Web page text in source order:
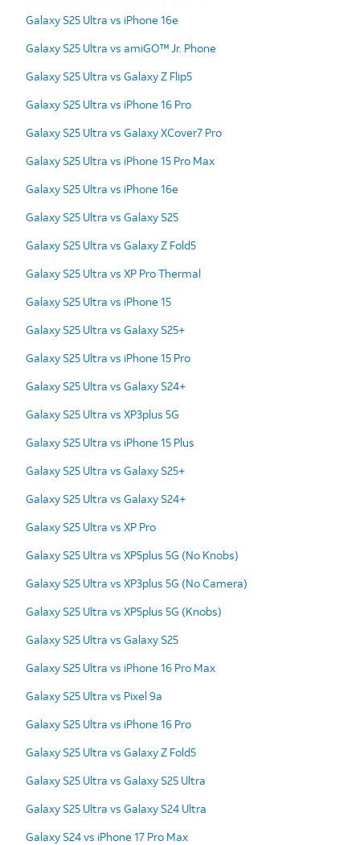
Galaxy S25 Ultra vs iPhone 16e
Galaxy S25 Ultra vs amiGO™ Jr. Phone
Galaxy S25 Ultra vs Galaxy Z Flip5
Galaxy S25 Ultra vs iPhone 16 Pro
Galaxy S25 Ultra vs Galaxy XCover7 Pro
Galaxy S25 Ultra vs iPhone 15 Pro Max
Galaxy S25 Ultra vs iPhone 16e
Galaxy S25 Ultra vs Galaxy S25
Galaxy S25 Ultra vs Galaxy Z Fold5
Galaxy S25 Ultra vs XP Pro Thermal
Galaxy S25 Ultra vs iPhone 15
Galaxy S25 Ultra vs Galaxy S25+
Galaxy S25 Ultra vs iPhone 15 Pro
Galaxy S25 Ultra vs Galaxy S24+
Galaxy S25 Ultra vs XP3plus 5G
Galaxy S25 Ultra vs iPhone 15 Plus
Galaxy S25 Ultra vs Galaxy S25+
Galaxy S25 Ultra vs Galaxy S24+
Galaxy S25 Ultra vs XP Pro
Galaxy S25 Ultra vs XP5plus 5G (No Knobs)
Galaxy S25 Ultra vs XP3plus 5G (No Camera)
Galaxy S25 Ultra vs XP5plus 5G (Knobs)
Galaxy S25 Ultra vs Galaxy S25
Galaxy S25 Ultra vs iPhone 16 Pro Max
Galaxy S25 Ultra vs Pixel 9a
Galaxy S25 Ultra vs iPhone 16 Pro
Galaxy S25 Ultra vs Galaxy Z Fold5
Galaxy S25 Ultra vs Galaxy S25 Ultra
Galaxy S25 Ultra vs Galaxy S24 Ultra
Galaxy S24 vs iPhone 17 Pro Max